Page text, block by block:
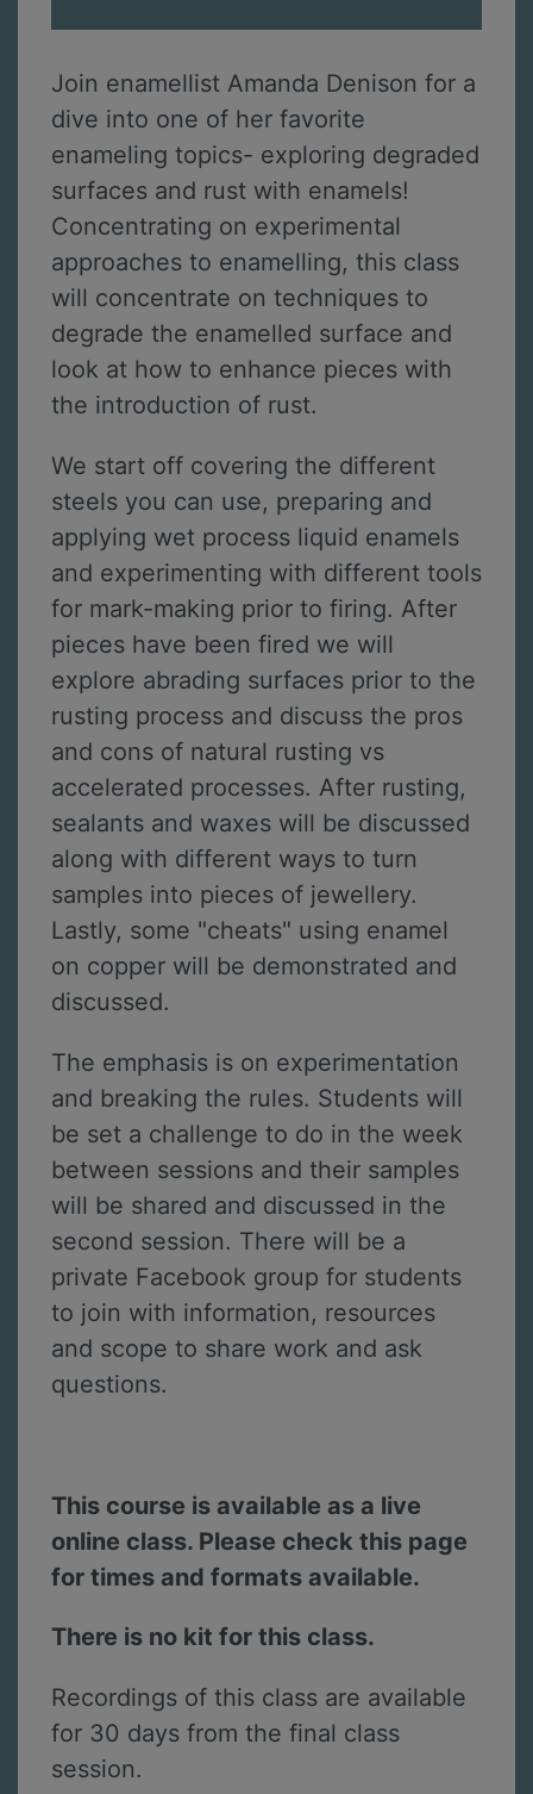
Join enamellist Amanda Denison for a
dive into one of her favorite
enameling topics- exploring degraded
surfaces and rust with enamels!
Concentrating on experimental
approaches to enamelling, this class
will concentrate on techniques to
degrade the enamelled surface and
look at how to enhance pieces with
the introduction of rust.
We start off covering the different
steels you can use, preparing and
applying wet process liquid enamels
and experimenting with different tools
for mark-making prior to firing. After
pieces have been fired we will
explore abrading surfaces prior to the
rusting process and discuss the pros
and cons of natural rusting vs
accelerated processes. After rusting,
sealants and waxes will be discussed
along with different ways to turn
samples into pieces of jewellery.
Lastly, some "cheats" using enamel
on copper will be demonstrated and
discussed.
The emphasis is on experimentation
and breaking the rules. Students will
be set a challenge to do in the week
between sessions and their samples
will be shared and discussed in the
second session. There will be a
private Facebook group for students
to join with information, resources
and scope to share work and ask
questions.
This course is available as a live
online class. Please check this page
for times and formats available.
There is no kit for this class.
Recordings of this class are available
for 30 days from the final class
session.